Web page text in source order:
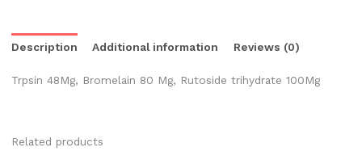
Description Additional information Reviews (0)
Trpsin 48Mg, Bromelain 80 Mg, Rutoside trihydrate 100Mg
Related products